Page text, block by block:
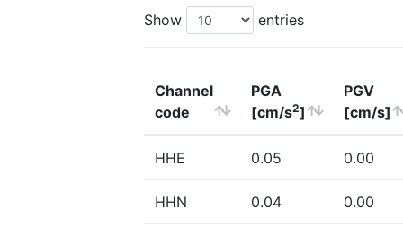
Show entries
Channel
code
PGA
[cm/s2]
PGV
[cm/s]
HHE 0.05 0.00
HHN 0.04 0.00